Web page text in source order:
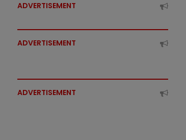
ADVERTISEMENT
ADVERTISEMENT
ADVERTISEMENT